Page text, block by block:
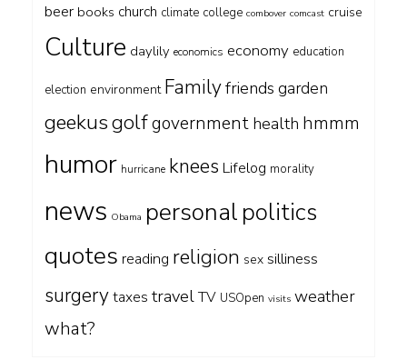
beer books church climate college combover comcast cruise
Culture daylily economics economy education
election environment Familyfriends garden
geekusgolfgovernment health hmmm
humor hurricane knees Lifelog morality
news Obama personal politics
quotes reading religion sex silliness
surgerytaxes travelTV USOpen visits weather
what?